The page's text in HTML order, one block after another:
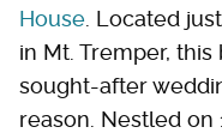
House. Located
in Mt. Tremper,
sought-after
reason. Nestled on